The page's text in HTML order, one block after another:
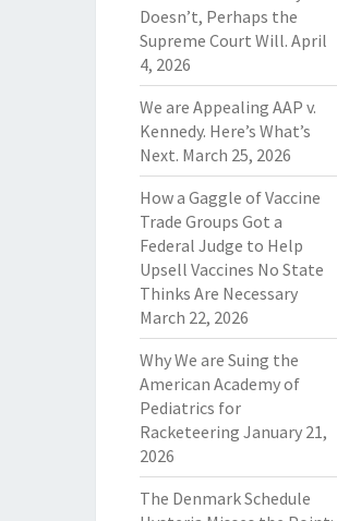
Doesn’t, Perhaps the
Supreme Court Will. April
4, 2026
We are Appealing AAP v.
Kennedy. Here’s What’s
Next. March 25, 2026
How a Gaggle of Vaccine
Trade Groups Got a
Federal Judge to Help
Upsell Vaccines No State
Thinks Are Necessary
March 22, 2026
Why We are Suing the
American Academy of
Pediatrics for
Racketeering January 21,
2026
The Denmark Schedule